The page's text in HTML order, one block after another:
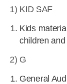
1) KID SAF
Kids
children
2) G
General